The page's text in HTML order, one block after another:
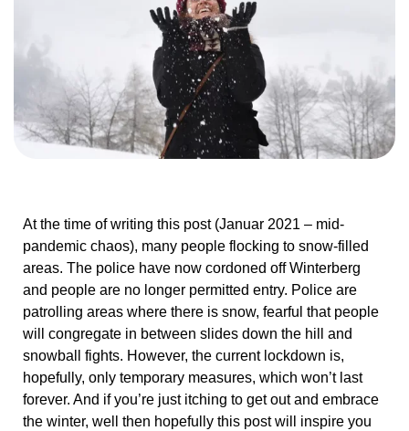
At the time of writing this post (Januar 2021 – mid-
pandemic chaos), many people flocking to snow-filled
areas. The police have now cordoned off Winterberg
and people are no longer permitted entry. Police are
patrolling areas where there is snow, fearful that people
will congregate in between slides down the hill and
snowball fights. However, the current lockdown is,
hopefully, only temporary measures, which won’t last
forever. And if you’re just itching to get out and embrace
the winter, well then hopefully this post will inspire you